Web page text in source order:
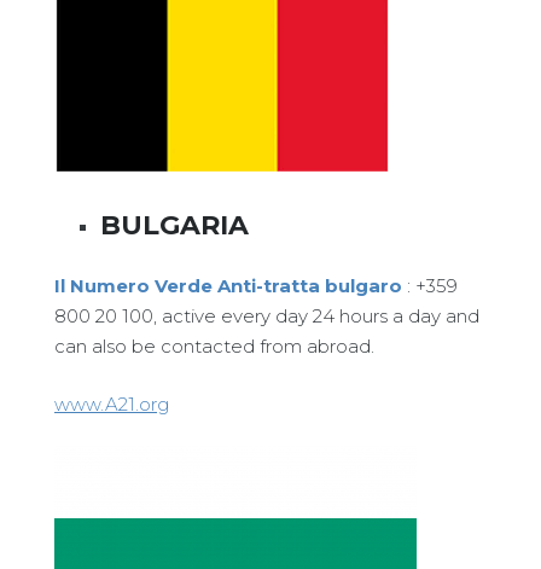
BULGARIA
Il Numero Verde Anti-tratta bulgaro : +359
800 20 100, active every day 24 hours a day and
can also be contacted from abroad.
www.A21.org